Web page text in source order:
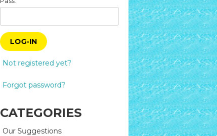
LOG-IN
Not registered yet?
Forgot password?
CATEGORIES
Our Suggestions